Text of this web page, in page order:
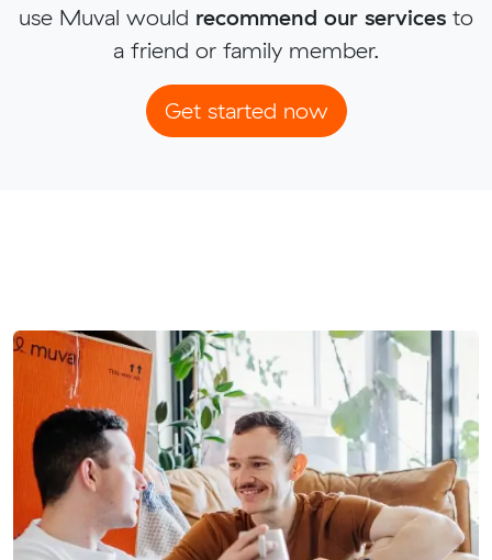
use Muval would recommend our services to
a friend or family member.
Get started now